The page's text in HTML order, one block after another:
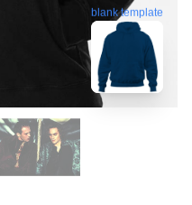
blank template